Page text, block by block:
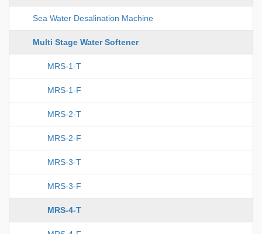
Sea Water Desalination Machine
Multi Stage Water Softener
MRS-1-T
MRS-1-F
MRS-2-T
MRS-2-F
MRS-3-T
MRS-3-F
MRS-4-T